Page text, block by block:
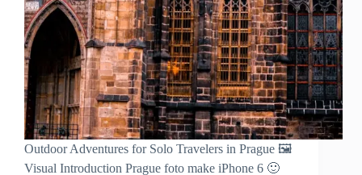
Outdoor Adventures for Solo Travelers in Prague 🖼️
Visual Introduction Prague foto make iPhone 6 🙂